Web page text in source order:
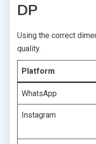
DP
Using the correct
quality.
Platform
WhatsApp
Instagram